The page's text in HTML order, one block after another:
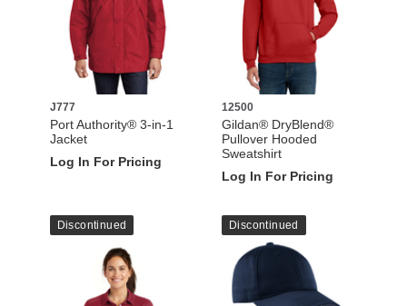
J777
Port Authority® 3-in-1
Jacket
Log In For Pricing
12500
Gildan® DryBlend®
Pullover Hooded
Sweatshirt
Log In For Pricing
Discontinued Discontinued